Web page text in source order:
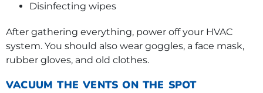
Disinfecting wipes
After gathering everything, power off your HVAC
system. You should also wear goggles, a face mask,
rubber gloves, and old clothes.
VACUUM THE VENTS ON THE SPOT